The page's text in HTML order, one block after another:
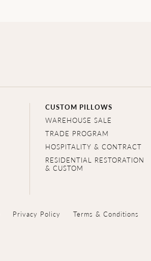
CUSTOM PILLOWS
WAREHOUSE SALE
TRADE PROGRAM
HOSPITALITY & CONTRACT
RESIDENTIAL RESTORATION
& CUSTOM
Privacy Policy Terms & Conditions